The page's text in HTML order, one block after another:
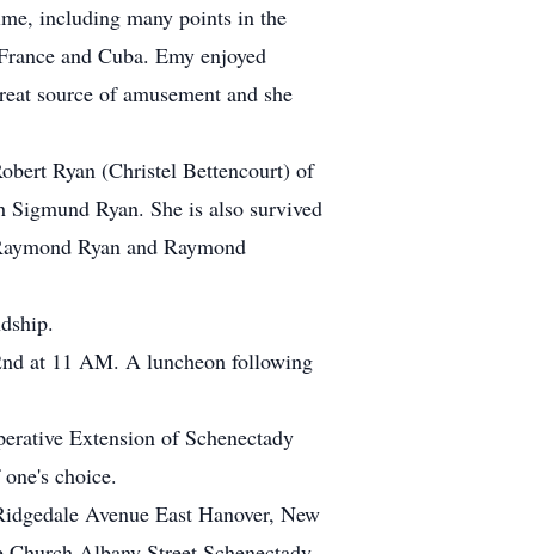
including many points in the
and Cuba. Emy enjoyed
source of amusement and she
Ryan (Christel Bettencourt) of
Ryan. She is also survived
Ryan and Raymond
at 11 AM. A luncheon following
Extension of Schenectady
choice.
Avenue East Hanover, New